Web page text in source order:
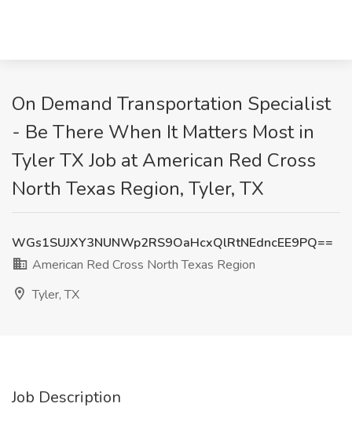
On Demand Transportation Specialist
- Be There When It Matters Most in
Tyler TX Job at American Red Cross
North Texas Region, Tyler, TX
WGs1SUJXY3NUNWp2RS9OaHcxQlRtNEdncEE9PQ==
American Red Cross North Texas Region
Tyler, TX
Job Description